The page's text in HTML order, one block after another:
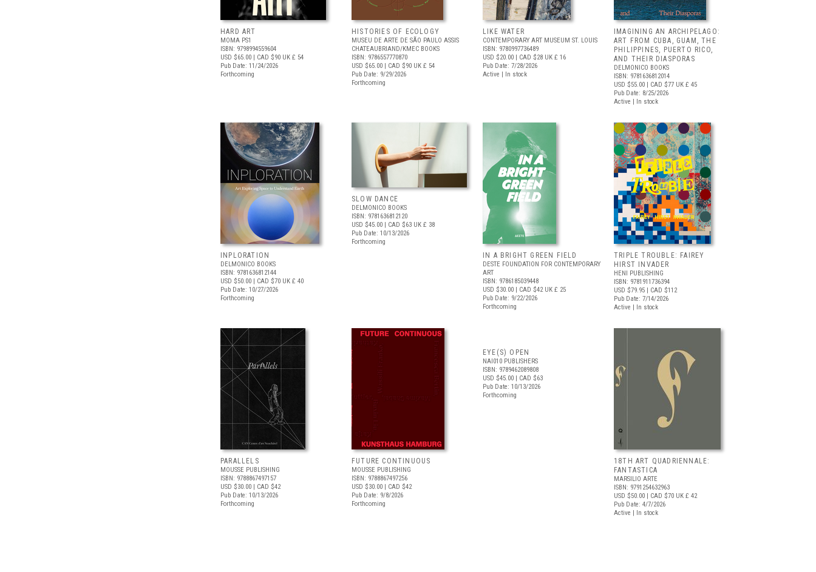
HARD ART
MOMA PS1
ISBN: 9798994559604
USD $65.00 | CAD $90 UK £ 54
Pub Date: 11/24/2026
Forthcoming
HISTORIES OF ECOLOGY
MUSEU DE ARTE DE SÃO PAULO ASSIS
CHATEAUBRIAND/KMEC BOOKS
ISBN: 9786557770870
USD $65.00 | CAD $90 UK £ 54
Pub Date: 9/29/2026
Forthcoming
LIKE WATER
CONTEMPORARY ART MUSEUM ST. LOUIS
ISBN: 9780997736489
USD $20.00 | CAD $28 UK £ 16
Pub Date: 7/28/2026
Active | In stock
IMAGINING AN ARCHIPELAGO:
ART FROM CUBA, GUAM, THE
PHILIPPINES, PUERTO RICO,
AND THEIR DIASPORAS
DELMONICO BOOKS
ISBN: 9781636812014
USD $55.00 | CAD $77 UK £ 45
Pub Date: 8/25/2026
Active | In stock
INPLORATION
DELMONICO BOOKS
ISBN: 9781636812144
USD $50.00 | CAD $70 UK £ 40
Pub Date: 10/27/2026
Forthcoming
SLOW DANCE
DELMONICO BOOKS
ISBN: 9781636812120
USD $45.00 | CAD $63 UK £ 38
Pub Date: 10/13/2026
Forthcoming
IN A BRIGHT GREEN FIELD
DESTE FOUNDATION FOR CONTEMPORARY
ART
ISBN: 9786185039448
USD $30.00 | CAD $42UK £ 25
Pub Date: 9/22/2026
Forthcoming
TRIPLE TROUBLE: FAIREY
HIRST INVADER
HENI PUBLISHING
ISBN: 9781911736394
USD $79.95 | CAD $112
Pub Date: 7/14/2026
Active | In stock
PARALLELS
MOUSSE PUBLISHING
ISBN: 9788867497157
USD $30.00 | CAD $42
Pub Date: 10/13/2026
Forthcoming
FUTURE CONTINUOUS
MOUSSE PUBLISHING
ISBN: 9788867497256
USD $30.00 | CAD $42
Pub Date: 9/8/2026
Forthcoming
EYE(S) OPEN
NAI010 PUBLISHERS
ISBN: 9789462089808
USD $45.00 | CAD $63
Pub Date: 10/13/2026
Forthcoming
18TH ART QUADRIENNALE:
FANTASTICA
MARSILIO ARTE
ISBN: 9791254632963
USD $50.00 | CAD $70 UK £ 42
Pub Date: 4/7/2026
Active | In stock